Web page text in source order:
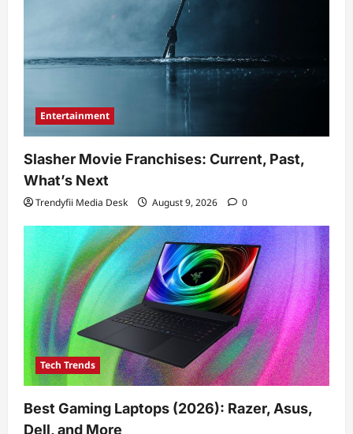
Entertainment
Slasher Movie Franchises: Current, Past,
What’s Next
Trendyfii Media Desk August 9, 2026 0
Tech Trends
Best Gaming Laptops (2026): Razer, Asus,
Dell, and More